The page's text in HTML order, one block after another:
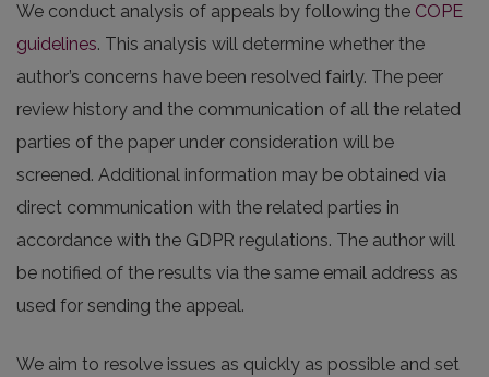
We conduct analysis of appeals by following the COPE
guidelines. This analysis will determine whether the
author’s concerns have been resolved fairly. The peer
review history and the communication of all the related
parties of the paper under consideration will be
screened. Additional information may be obtained via
direct communication with the related parties in
accordance with the GDPR regulations. The author will
be notified of the results via the same email address as
used for sending the appeal.
We aim to resolve issues as quickly as possible and set